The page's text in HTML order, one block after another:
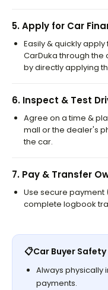
5.Apply for Car
Easily & quickly
CarDuka through the
by directly applying
6. Inspect & Test
Agree on a time &
mall or the dealer's
the car.
7. Pay & Transfer
Use secure
complete logbook
📋Car Buyer Safety
Always physically
payments.